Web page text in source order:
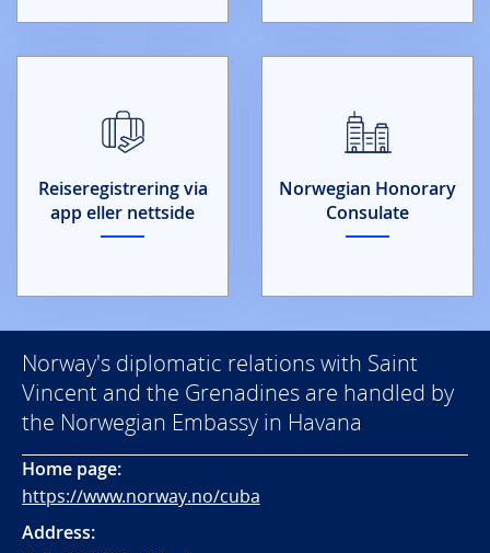
Norwegian Honorary
Consulate
Reiseregistrering via
app eller nettside
Norway's diplomatic relations with Saint
Vincent and the Grenadines are handled by
the Norwegian Embassy in Havana
Home page:
https://www.norway.no/cuba
Address: